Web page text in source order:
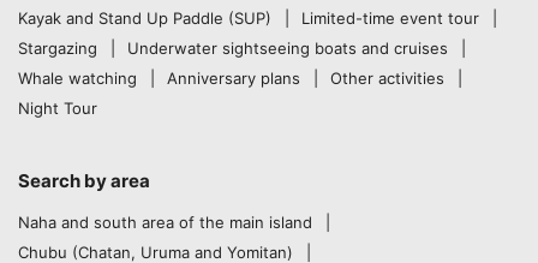
Kayak and Stand Up Paddle (SUP)
Limited-time event tour
Stargazing
Underwater sightseeing boats and cruises
Whale watching
Anniversary plans
Other activities
Night Tour
Search by area
Naha and south area of the main island
Chubu (Chatan, Uruma and Yomitan)